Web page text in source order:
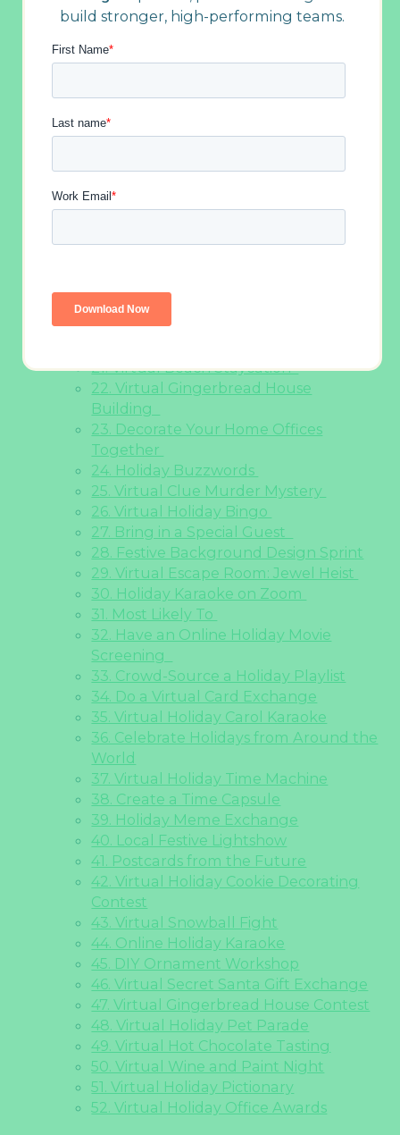
6. Celebrate All Kinds of Holidays
8. Virtual Secret Santa
10. Festive Talent Show
11. Desk Décor Tour
12. Cook or Bake as a Team
Line Is It Anyway
Icebreaker
18. Holiday Costume Party
19. The Virtual Do-Good Games
21. Virtual Beach Staycation
22. Virtual Gingerbread House
Building
23. Decorate Your Home Offices
Together
24. Holiday Buzzwords
25. Virtual Clue Murder Mystery
26. Virtual Holiday Bingo
27. Bring in a Special Guest
28. Festive Background Design Sprint
29. Virtual Escape Room: Jewel Heist
30. Holiday Karaoke on Zoom
31. Most Likely To
32. Have an Online Holiday Movie
Screening
33. Crowd-Source a Holiday Playlist
34. Do a Virtual Card Exchange
35. Virtual Holiday Carol Karaoke
36. Celebrate Holidays from Around the
World
37. Virtual Holiday Time Machine
38. Create a Time Capsule
39. Holiday Meme Exchange
40. Local Festive Lightshow
41. Postcards from the Future
42. Virtual Holiday Cookie Decorating
Contest
43. Virtual Snowball Fight
44. Online Holiday Karaoke
45. DIY Ornament Workshop
46. Virtual Secret Santa Gift Exchange
47. Virtual Gingerbread House Contest
48. Virtual Holiday Pet Parade
49. Virtual Hot Chocolate Tasting
50. Virtual Wine and Paint Night
51. Virtual Holiday Pictionary
52. Virtual Holiday Office Awards
build stronger, high-performing teams.